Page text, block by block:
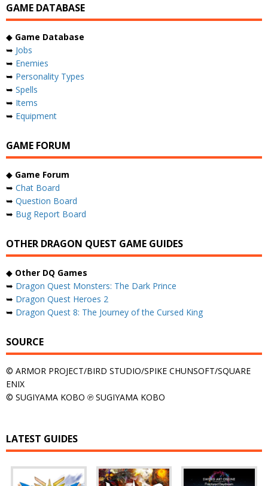
GAME DATABASE
◆ Game Database
➥ Jobs
➥ Enemies
➥ Personality Types
➥ Spells
➥ Items
➥ Equipment
GAME FORUM
◆ Game Forum
➥ Chat Board
➥ Question Board
➥ Bug Report Board
OTHER DRAGON QUEST GAME GUIDES
◆ Other DQ Games
➥ Dragon Quest Monsters: The Dark Prince
➥ Dragon Quest Heroes 2
➥ Dragon Quest 8: The Journey of the Cursed King
SOURCE
© ARMOR PROJECT/BIRD STUDIO/SPIKE CHUNSOFT/SQUARE
ENIX
© SUGIYAMA KOBO ℗ SUGIYAMA KOBO
LATEST GUIDES